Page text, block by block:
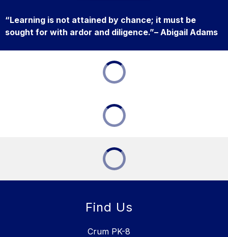
“Learning is not attained by chance; it must be
sought for with ardor and diligence.”– Abigail Adams
Find Us
Crum PK-8